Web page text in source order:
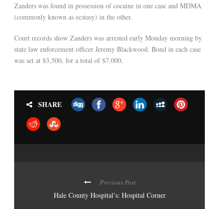
Zanders was found in possession of cocaine in one case and MDMA
(commonly known as ecstasy) in the other.
Court records show Zanders was arrested early Monday morning by
state law enforcement officer Jeremy Blackwood. Bond in each case
was set at $3,500, for a total of $7,000.
SHARE
Previous Post
Hale County Hospital’s: Hospital Corner